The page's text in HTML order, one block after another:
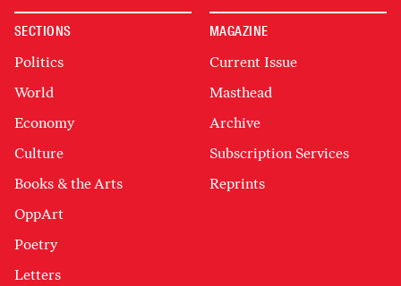
SECTIONS
Politics
World
Economy
Culture
Books & the Arts
OppArt
Poetry
Letters
MAGAZINE
Current Issue
Masthead
Archive
Subscription Services
Reprints